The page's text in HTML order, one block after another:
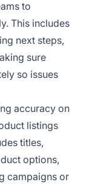
to
This includes
next steps,
sure
so issues
accuracy on
listings
titles,
options,
campaigns or